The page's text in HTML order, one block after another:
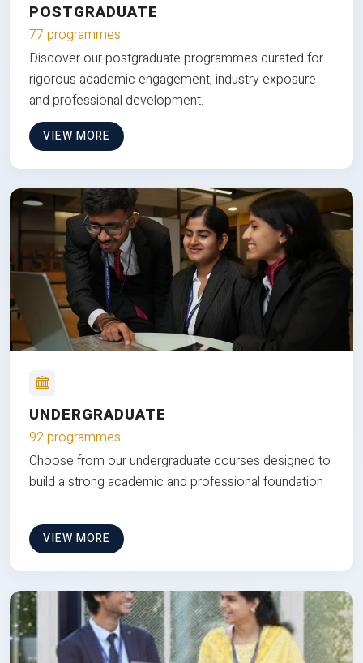
POSTGRADUATE
77 programmes
Discover our postgraduate programmes curated for
rigorous academic engagement, industry exposure
and professional development.
VIEW MORE
UNDERGRADUATE
92 programmes
Choose from our undergraduate courses designed to
build a strong academic and professional foundation
VIEW MORE